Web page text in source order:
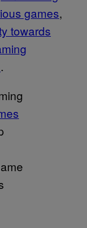
games,
towards
.